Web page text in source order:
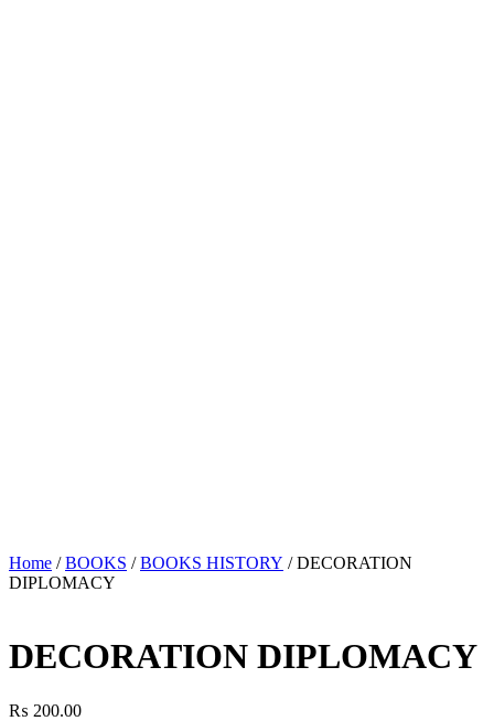
Home /BOOKS /BOOKS HISTORY / DECORATION
DIPLOMACY
DECORATION DIPLOMACY
₨ 200.00